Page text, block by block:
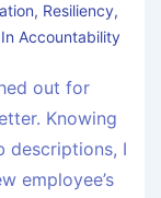
, Resiliency,
Accountability
out for
Knowing
descriptions, I
employee’s